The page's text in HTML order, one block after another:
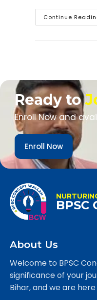
Continue
Ready to
Enroll Now and
Enroll Now
BPSC
About Us
Welcome to BPSC
significance of your
Bihar, and we are